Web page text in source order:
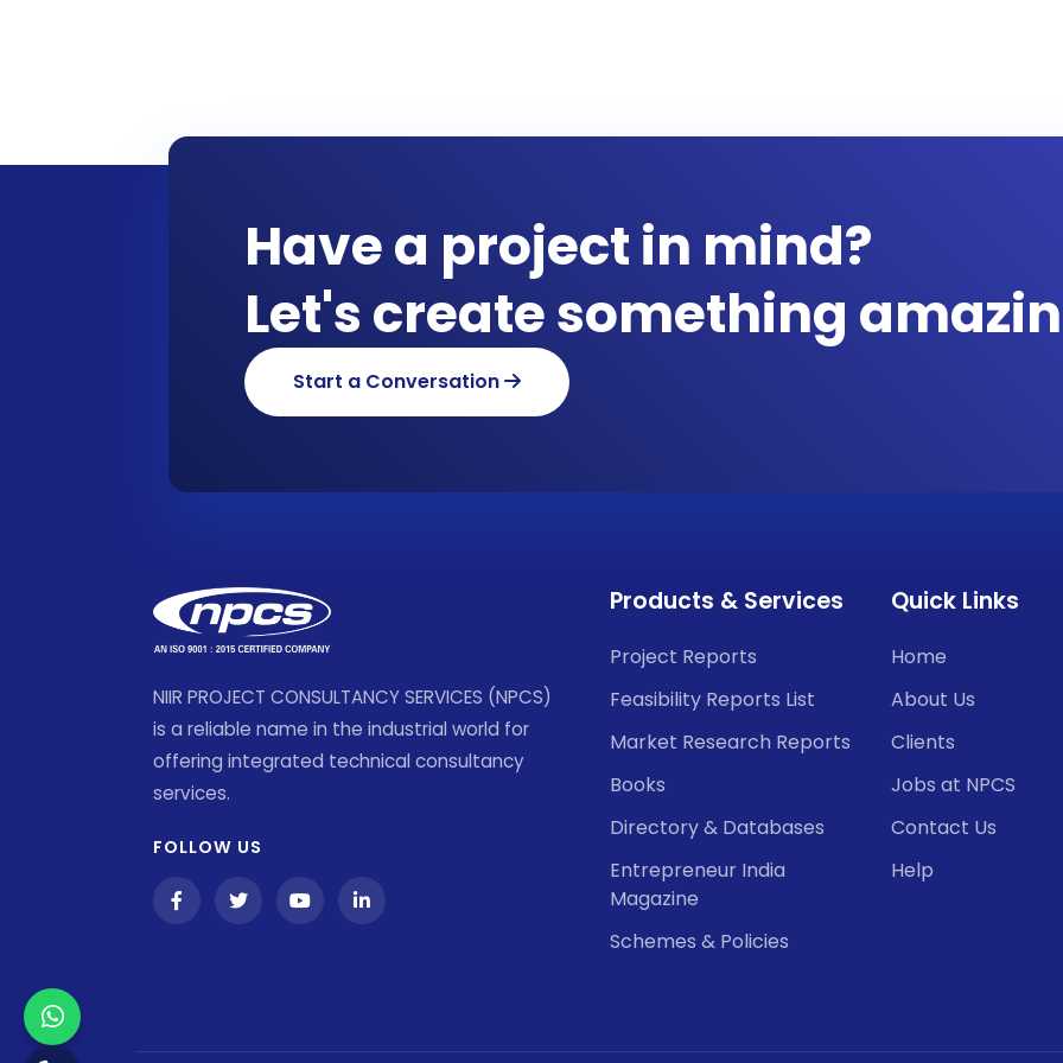
Have a project in mind?
Let's create something
Start a Conversation
NIIR PROJECT CONSULTANCY SERVICES (NPCS)
is a reliable name in the industrial world for
offering integrated technical consultancy
services.
FOLLOW US
Products & Services
Project Reports
Feasibility Reports List
Market Research Reports
Books
Directory & Databases
Entrepreneur India
Magazine
Schemes & Policies
Quick Links
Home
About Us
Clients
Jobs at NPCS
Contact Us
Help